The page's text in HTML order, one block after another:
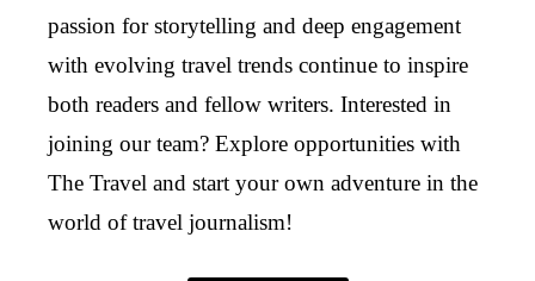
passion for storytelling and deep engagement
with evolving travel trends continue to inspire
both readers and fellow writers. Interested in
joining our team? Explore opportunities with
The Travel and start your own adventure in the
world of travel journalism!